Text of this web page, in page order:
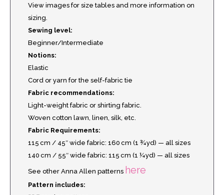
View images for size tables and more information on
sizing.
Sewing level:
Beginner/Intermediate
Notions:
Elastic
Cord or yarn for the self-fabric tie
Fabric recommendations:
Light-weight fabric or shirting fabric.
Woven cotton lawn, linen, silk, etc.
Fabric Requirements:
115 cm / 45″ wide fabric: 160 cm (1 ¾ yd) — all sizes
140 cm / 55″ wide fabric: 115 cm (1 ¼ yd) — all sizes
See other Anna Allen patterns here
Pattern includes: